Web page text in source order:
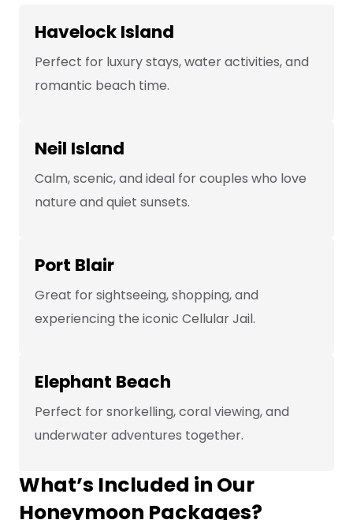
Havelock Island
Perfect for luxury stays, water activities, and
romantic beach time.
Neil Island
Calm, scenic, and ideal for couples who love
nature and quiet sunsets.
Port Blair
Great for sightseeing, shopping, and
experiencing the iconic Cellular Jail.
Elephant Beach
Perfect for snorkelling, coral viewing, and
underwater adventures together.
What’s Included in Our
Honeymoon Packages?